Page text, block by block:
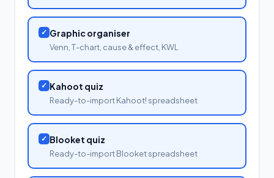
✓ Graphic organiser
Venn, T-chart, cause & effect, KWL
✓ Kahoot quiz
Ready-to-import Kahoot! spreadsheet
✓ Blooket quiz
Ready-to-import Blooket spreadsheet